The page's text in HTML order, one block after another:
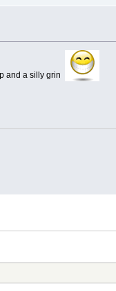
and a silly grin